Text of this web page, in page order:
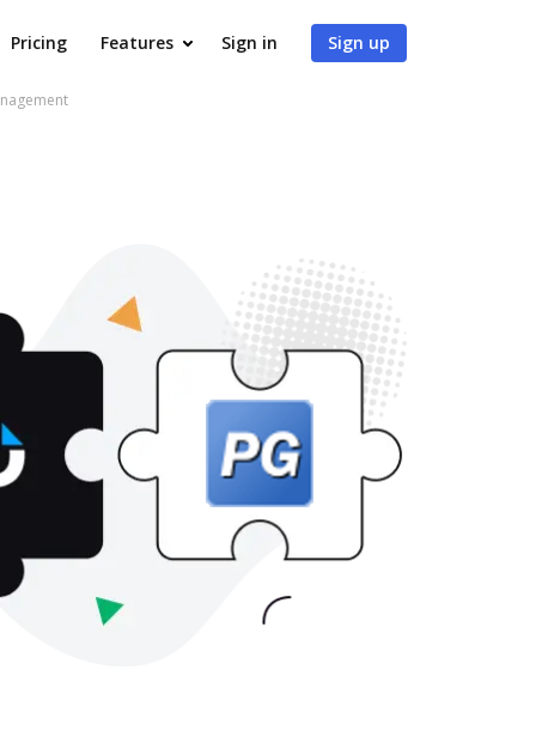
Pricing Features Sign in Sign up